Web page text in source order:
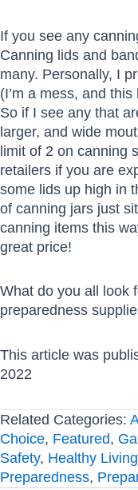
If you see any
Canning lids and
many. Personally, I
(I’m a mess, and
So if I see any that
larger, and wide
limit of 2 on canning
retailers if you are
some lids up high in
of canning jars just
canning items this
great price!
What do you all look
preparedness
This article was
2022
Related Categories:
Choice, Featured,
Safety, Healthy Living
Preparedness,